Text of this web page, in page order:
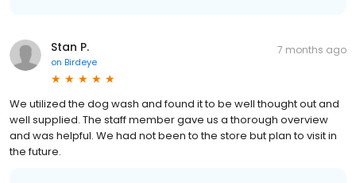
Stan P.
on Birdeye
7 months ago
We utilized the dog wash and found it to be well thought out and
well supplied. The staff member gave us a thorough overview
and was helpful. We had not been to the store but plan to visit in
the future.